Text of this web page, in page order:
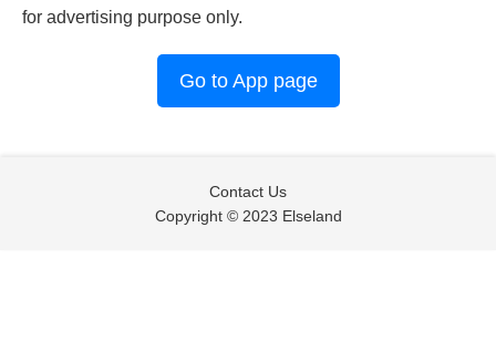
for advertising purpose only.
Go to App page
Contact Us
Copyright © 2023 Elseland